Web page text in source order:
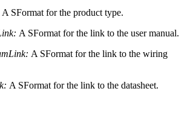
A SFormat for the product type.
A SFormat for the link to the user manual.
A SFormat for the link to the wiring
A SFormat for the link to the datasheet.